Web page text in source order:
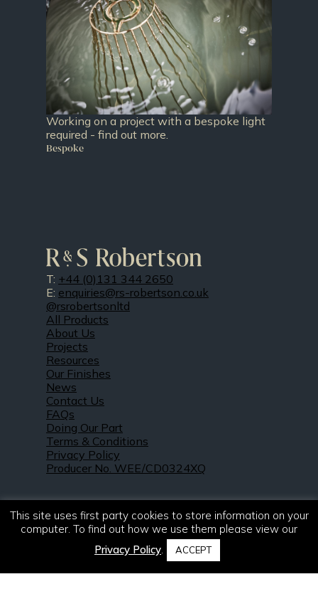
Working on a project with a bespoke light
required - find out more.
Bespoke
T: +44 (0)131 344 2650
E: enquiries@rs-robertson.co.uk
@rsrobertsonltd
All Products
About Us
Projects
Resources
Our Finishes
News
Contact Us
FAQs
Doing Our Part
Terms & Conditions
Privacy Policy
Producer No. WEE/CD0324XQ
© 2021 – 2026. R & S Robertson Limited.
This site uses first party cookies to store information on your
computer. To find out how we use them please view our
Privacy Policy. ACCEPT